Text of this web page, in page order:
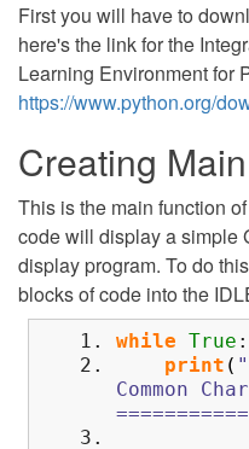
First you will have to
here's the link for the
Learning Environment for
https://www.python.org/
Creating
This is the main function
code will display a simple
display program. To do
blocks of code into the
while True :
print ( "
Common